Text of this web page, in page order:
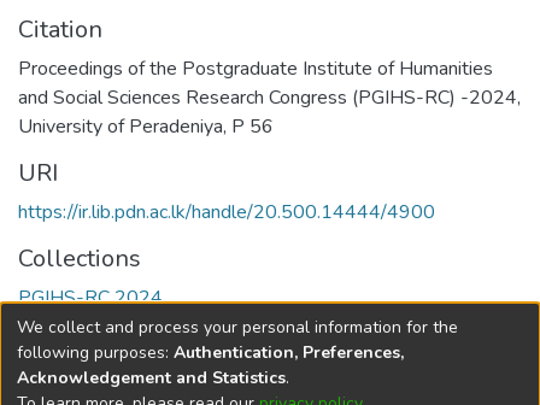
Citation
Proceedings of the Postgraduate Institute of Humanities
and Social Sciences Research Congress (PGIHS-RC) -2024,
University of Peradeniya, P 56
URI
https://ir.lib.pdn.ac.lk/handle/20.500.14444/4900
Collections
PGIHS-RC 2024
Full item page
We collect and process your personal information for the
following purposes: Authentication, Preferences,
Acknowledgement and Statistics.